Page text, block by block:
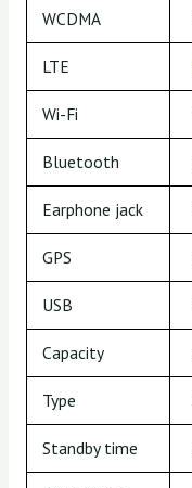
WCDMA
LTE
Wi-Fi
Bluetooth
Earphone jack
GPS
USB
Capacity
Type
Standby time